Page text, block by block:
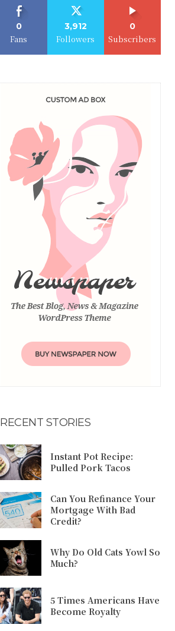
0
Fans
3,912
Followers
0
Subscribers
RECENT STORIES
Instant Pot Recipe:
Pulled Pork Tacos
Can You Refinance Your
Mortgage With Bad
Credit?
Why Do Old Cats Yowl So
Much?
5 Times Americans Have
Become Royalty